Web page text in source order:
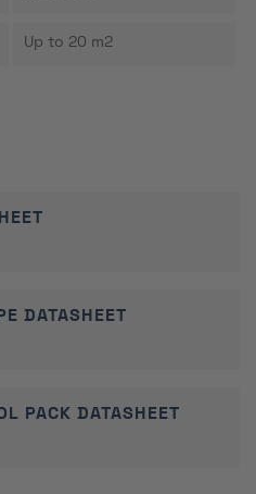
Up to 20 m2
DATASHEET
PACK DATASHEET